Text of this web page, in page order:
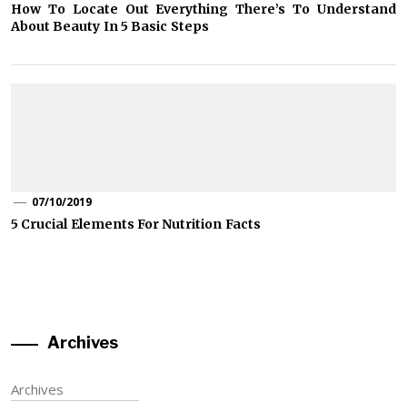
How To Locate Out Everything There’s To Understand
About Beauty In 5 Basic Steps
07/10/2019
5 Crucial Elements For Nutrition Facts
Archives
Archives